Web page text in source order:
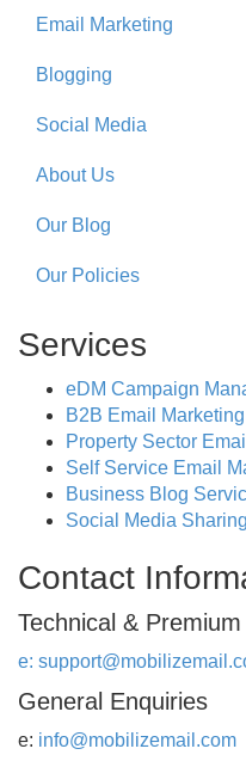
Email Marketing
Blogging
Social Media
About Us
Our Blog
Our Policies
Services
eDM Campaign
B2B Email Marketing
Property Sector
Self Service Email
Business Blog
Social Media
Contact
Technical &
e:
General Enquiries
e: info@mobilizemail.com